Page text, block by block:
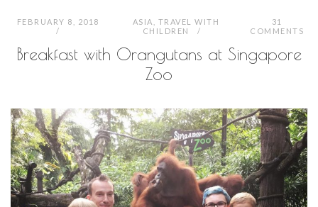
FEBRUARY 8, 2018 ASIA
TRAVEL WITH
CHILDREN
31
COMMENTS
Breakfast with Orangutans at Singapore
Zoo